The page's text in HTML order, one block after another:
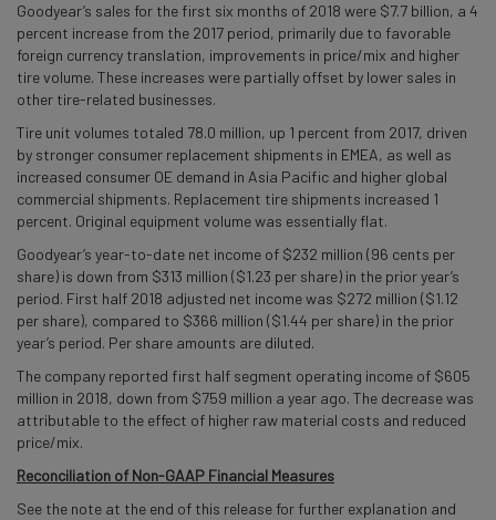
Goodyear’s sales for the first six months of 2018 were $7.7 billion, a 4
percent increase from the 2017 period, primarily due to favorable
foreign currency translation, improvements in price/mix and higher
tire volume. These increases were partially offset by lower sales in
other tire-related businesses.
Tire unit volumes totaled 78.0 million, up 1 percent from 2017, driven
by stronger consumer replacement shipments in EMEA, as well as
increased consumer OE demand in Asia Pacific and higher global
commercial shipments. Replacement tire shipments increased 1
percent. Original equipment volume was essentially flat.
Goodyear’s year-to-date net income of $232 million (96 cents per
share) is down from $313 million ($1.23 per share) in the prior year’s
period. First half 2018 adjusted net income was $272 million ($1.12
per share), compared to $366 million ($1.44 per share) in the prior
year’s period. Per share amounts are diluted.
The company reported first half segment operating income of $605
million in 2018, down from $759 million a year ago. The decrease was
attributable to the effect of higher raw material costs and reduced
price/mix.
Reconciliation of Non-GAAP Financial Measures
See the note at the end of this release for further explanation and